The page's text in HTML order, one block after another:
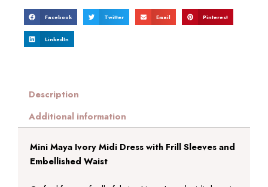
Facebook Twitter Email Pinterest
LinkedIn
Description
Additional information
Mini Maya Ivory Midi Dress with Frill Sleeves and
Embellished Waist